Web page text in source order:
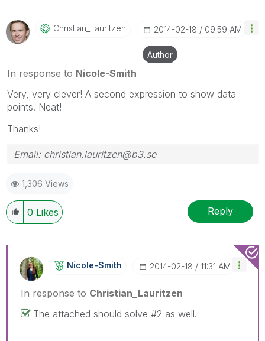
Christian_LauriTzen ‎2014-02-18 09:59 AM
Author
In response to Nicole-Smith
Very, very clever! A second expression to show data
points. Neat!
Thanks!
Email: christian.lauritzen@b3.se
1,306 Views
0 Likes Reply
Nicole-Smith ‎2014-02-18 11:31 AM
In response to Christian_Lauritzen
The attached should solve #2 as well.